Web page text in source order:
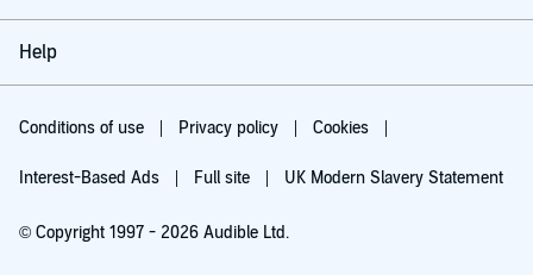
Help
Conditions of use Privacy policy Cookies
Interest-Based Ads Full site UK Modern Slavery Statement
© Copyright 1997 - 2026 Audible Ltd.